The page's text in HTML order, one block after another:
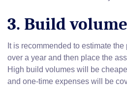
3. Build volume
It is recommended to estimate
over a year and then place the
High build volumes will be
and one-time expenses will be